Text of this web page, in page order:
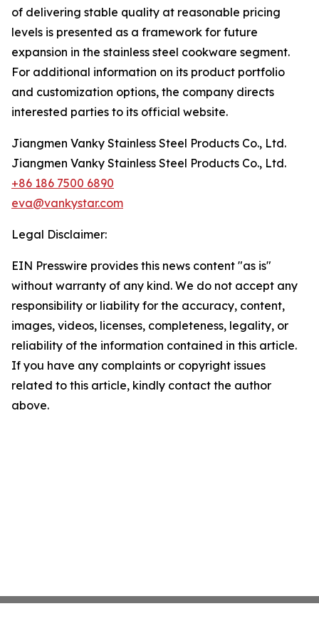
of delivering stable quality at reasonable pricing
levels is presented as a framework for future
expansion in the stainless steel cookware segment.
For additional information on its product portfolio
and customization options, the company directs
interested parties to its official website.
Jiangmen Vanky Stainless Steel Products Co., Ltd.
Jiangmen Vanky Stainless Steel Products Co., Ltd.
+86 186 7500 6890
eva@vankystar.com
Legal Disclaimer:
EIN Presswire provides this news content "as is"
without warranty of any kind. We do not accept any
responsibility or liability for the accuracy, content,
images, videos, licenses, completeness, legality, or
reliability of the information contained in this article.
If you have any complaints or copyright issues
related to this article, kindly contact the author
above.